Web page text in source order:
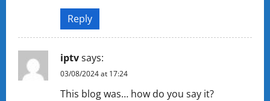
Reply
iptvsays:
03/08/2024 at 17:24
This blog was… how do you say it?